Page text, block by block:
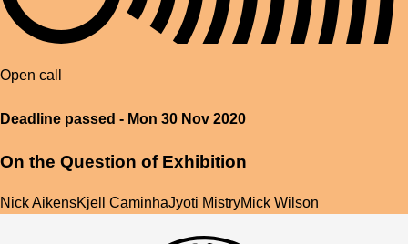
Open call
Deadline passed - Mon 30 Nov 2020
On the Question of Exhibition
Nick AikensKjell CaminhaJyoti MistryMick Wilson